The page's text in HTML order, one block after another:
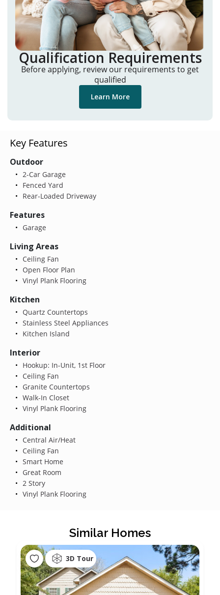
Qualification Requirements
Before applying, review our requirements to get
qualified
Learn More
Key Features
Outdoor
2-Car Garage
Fenced Yard
Rear-Loaded Driveway
Features
Garage
Living Areas
Ceiling Fan
Open Floor Plan
Vinyl Plank Flooring
Kitchen
Quartz Countertops
Stainless Steel Appliances
Kitchen Island
Interior
Hookup: In-Unit, 1st Floor
Ceiling Fan
Granite Countertops
Walk-In Closet
Vinyl Plank Flooring
Additional
Central Air/Heat
Ceiling Fan
Smart Home
Great Room
2 Story
Vinyl Plank Flooring
Similar Homes
3D Tour